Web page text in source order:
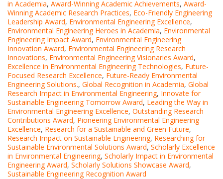
in Academia, Award-Winning Academic Achievements, Award-
Winning Academic Research Practices, Eco-Friendly Engineering
Leadership Award, Environmental Engineering Excellence,
Environmental Engineering Heroes in Academia, Environmental
Engineering Impact Award, Environmental Engineering
Innovation Award, Environmental Engineering Research
Innovations, Environmental Engineering Visionaries Award,
Excellence in Environmental Engineering Technologies, Future-
Focused Research Excellence, Future-Ready Environmental
Engineering Solutions., Global Recognition in Academia, Global
Research Impact in Environmental Engineering, Innovate for
Sustainable Engineering Tomorrow Award, Leading the Way in
Environmental Engineering Excellence, Outstanding Research
Contributions Award, Pioneering Environmental Engineering
Excellence, Research for a Sustainable and Green Future,
Research Impact on Sustainable Engineering, Researching for
Sustainable Environmental Solutions Award, Scholarly Excellence
in Environmental Engineering, Scholarly Impact in Environmental
Engineering Award, Scholarly Solutions Showcase Award,
Sustainable Engineering Recognition Award